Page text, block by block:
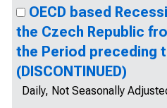
OECD based
the Czech Republic
the Period preceding
(DISCONTINUED)
Daily, Not Seasonally